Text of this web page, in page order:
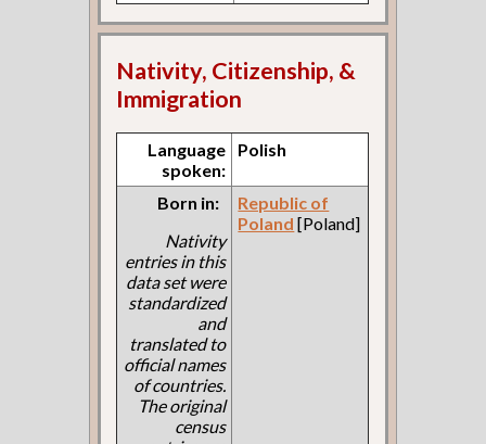
Nativity, Citizenship, &
Immigration
Language
spoken:
Polish
Born in:
Nativity
entries in this
data set were
standardized
and
translated to
official names
of countries.
The original
census
Republic of
Poland [Poland]